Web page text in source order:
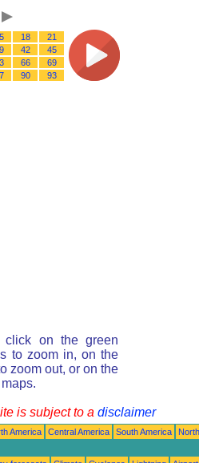
18
21
42
45
66
69
90 93
on the green
to zoom in, on the
zoom out, or on the
is subject to a disclaimer
America Central America South America